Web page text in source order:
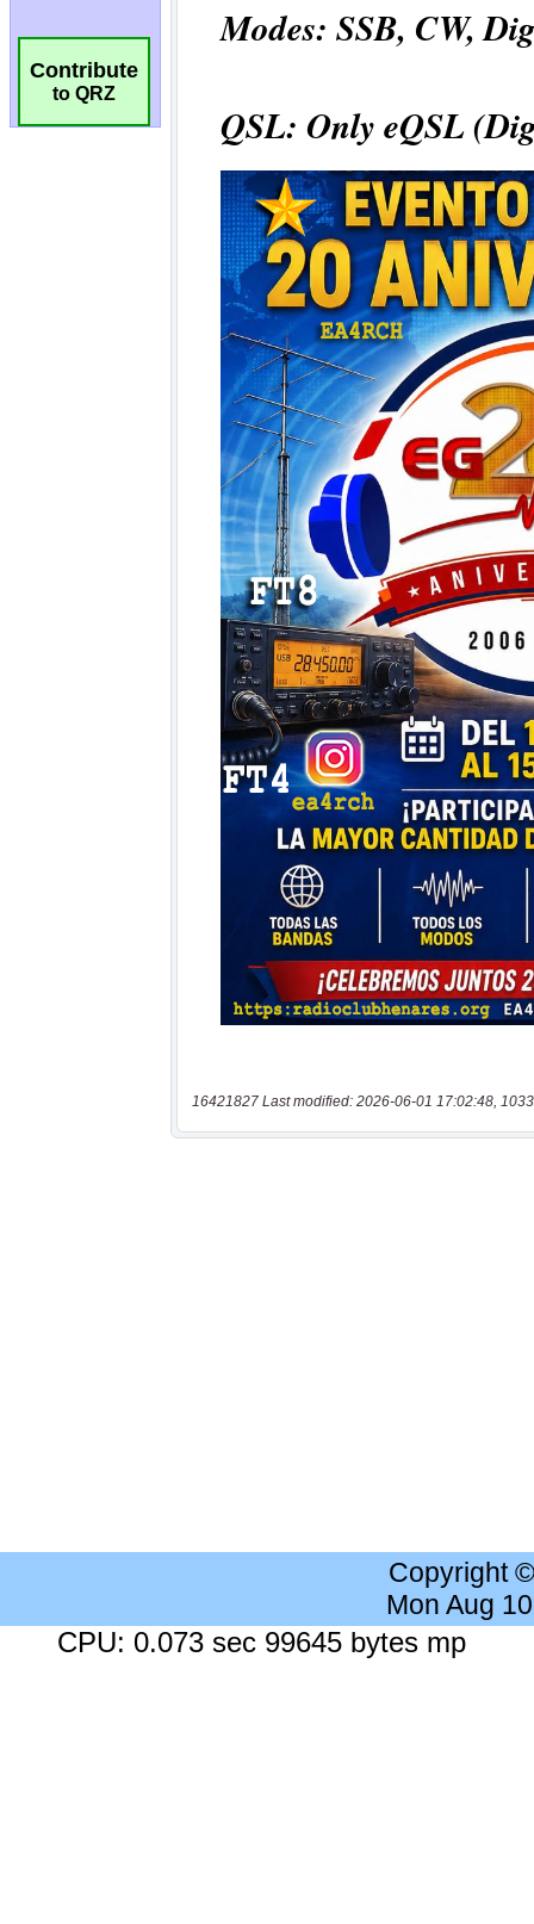
Contribute
to QRZ
16421827 Last modified: 2026-06-01 17:02:48,
Copyright
Mon Aug
CPU: 0.073 sec 99645 bytes mp